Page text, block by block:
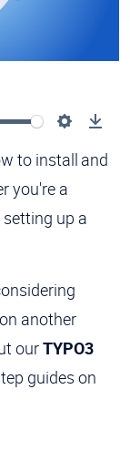
to install and
you're a
up a
another
ourTYPO3
guides on